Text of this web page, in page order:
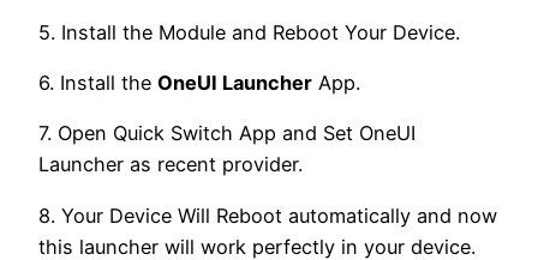
5. Install the Module and Reboot Your Device.
6. Install the OneUI Launcher App.
7. Open Quick Switch App and Set OneUI
Launcher as recent provider.
8. Your Device Will Reboot automatically and now
this launcher will work perfectly in your device.